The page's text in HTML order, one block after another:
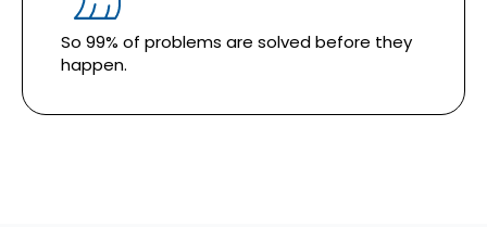
So 99% of problems are solved before they
happen.